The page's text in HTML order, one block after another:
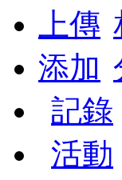
上傳
添加
記錄
活動